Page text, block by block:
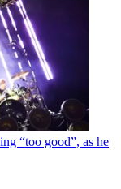
“too good”, as he